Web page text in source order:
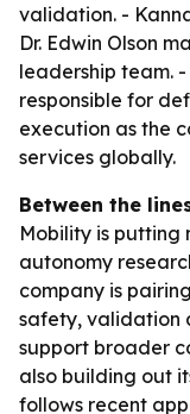
validation. -
Dr. Edwin Olson
leadership team.
responsible for
execution as the
services globally.
Between the
Mobility is putting
autonomy
company is
safety, validation
support broader
also building out
follows recent